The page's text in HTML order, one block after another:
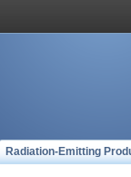
Radiation-Emitting